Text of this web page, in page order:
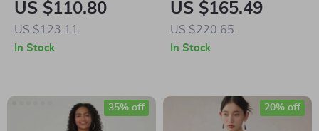
Tank Dress for
Women
US $110.80
US $123.11
In Stock
Dress for Women
US $165.49
US $220.65
In Stock
35% off 20% off